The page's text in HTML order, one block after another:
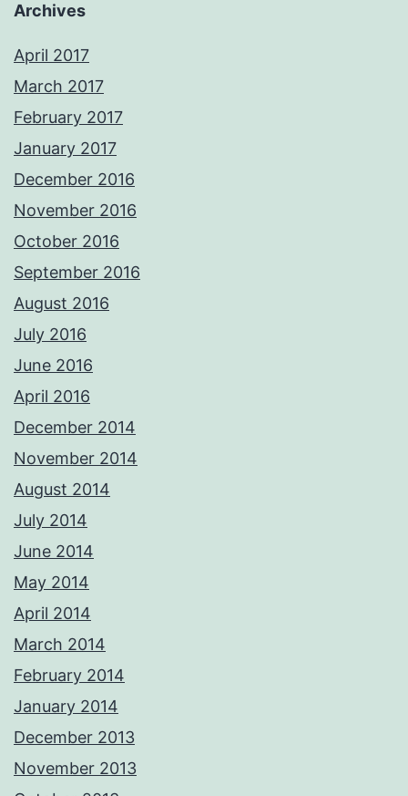
Archives
April 2017
March 2017
February 2017
January 2017
December 2016
November 2016
October 2016
September 2016
August 2016
July 2016
June 2016
April 2016
December 2014
November 2014
August 2014
July 2014
June 2014
May 2014
April 2014
March 2014
February 2014
January 2014
December 2013
November 2013